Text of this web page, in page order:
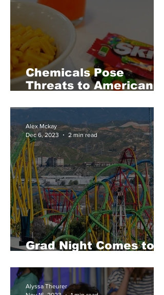
Chemicals Pose
Threats to American
Grad Night Comes to
Alex Mckay
Dec 6, 2023
2 min read
Alyssa Theurer